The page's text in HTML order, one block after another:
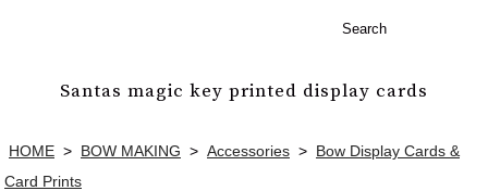
Search
Santas magic key printed display cards
HOME > BOW MAKING > Accessories > Bow Display Cards &
Card Prints